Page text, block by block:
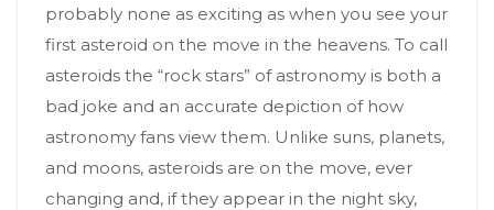
probably none as exciting as when you see your
first asteroid on the move in the heavens. To call
asteroids the “rock stars” of astronomy is both a
bad joke and an accurate depiction of how
astronomy fans view them. Unlike suns, planets,
and moons, asteroids are on the move, ever
changing and, if they appear in the night sky,